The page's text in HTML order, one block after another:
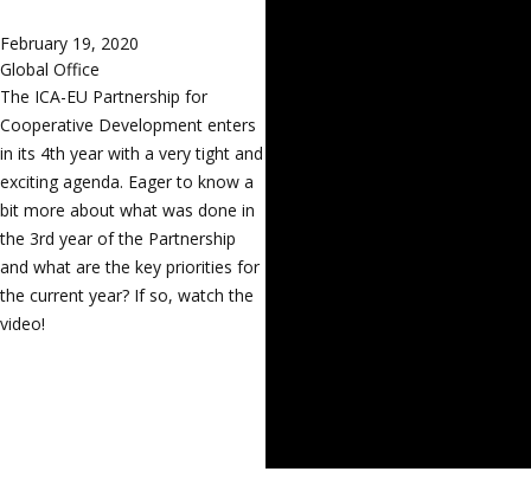
February 19, 2020
Global Office
The ICA-EU Partnership for
Cooperative Development enters
in its 4th year with a very tight and
exciting agenda. Eager to know a
bit more about what was done in
the 3rd year of the Partnership
and what are the key priorities for
the current year? If so, watch the
video!